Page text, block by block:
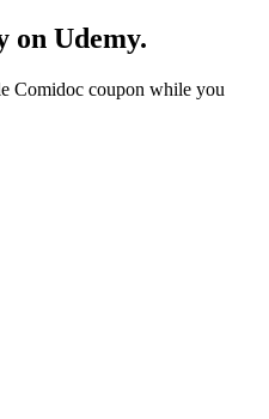
on Udemy.
Comidoc coupon while you